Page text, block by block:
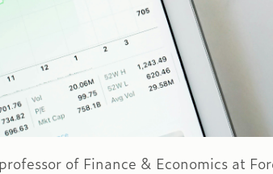
of Finance & Economics at